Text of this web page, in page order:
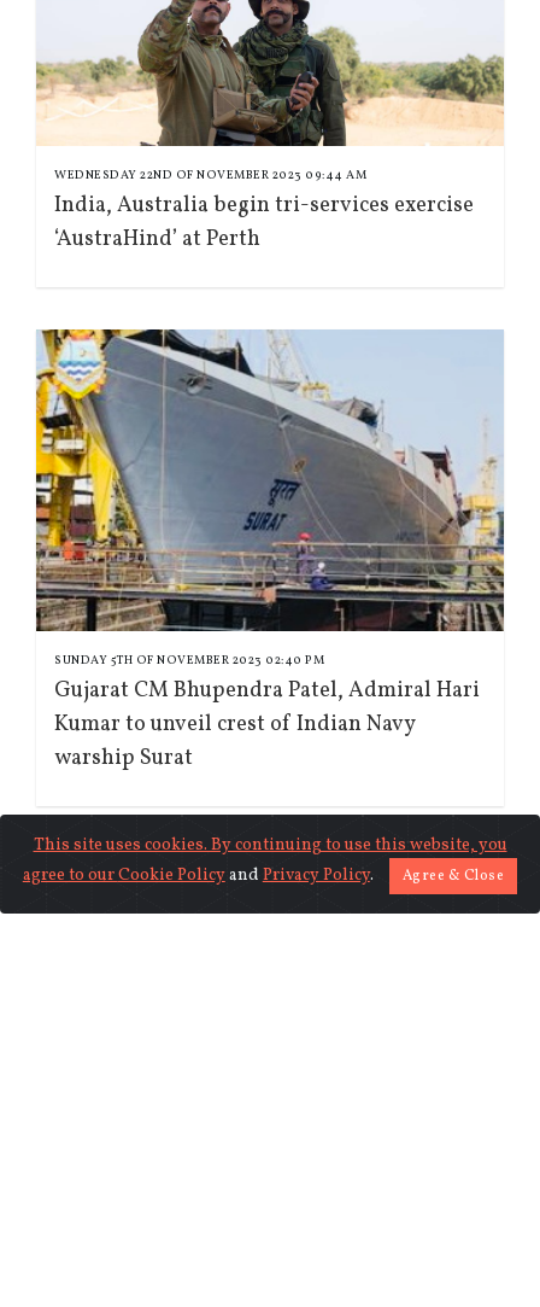
WEDNESDAY 22ND OF NOVEMBER 2023 09:44 AM
India, Australia begin tri-services exercise
‘AustraHind’ at Perth
SUNDAY 5TH OF NOVEMBER 2023 02:40 PM
Gujarat CM Bhupendra Patel, Admiral Hari
Kumar to unveil crest of Indian Navy
warship Surat
This site uses cookies. By continuing to use this website, you
agree to ourCookie PolicyandPrivacy Policy. Agree & Close